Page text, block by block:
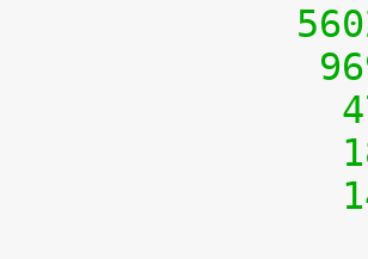
+   14
+   15
+   16
+   17
+   18